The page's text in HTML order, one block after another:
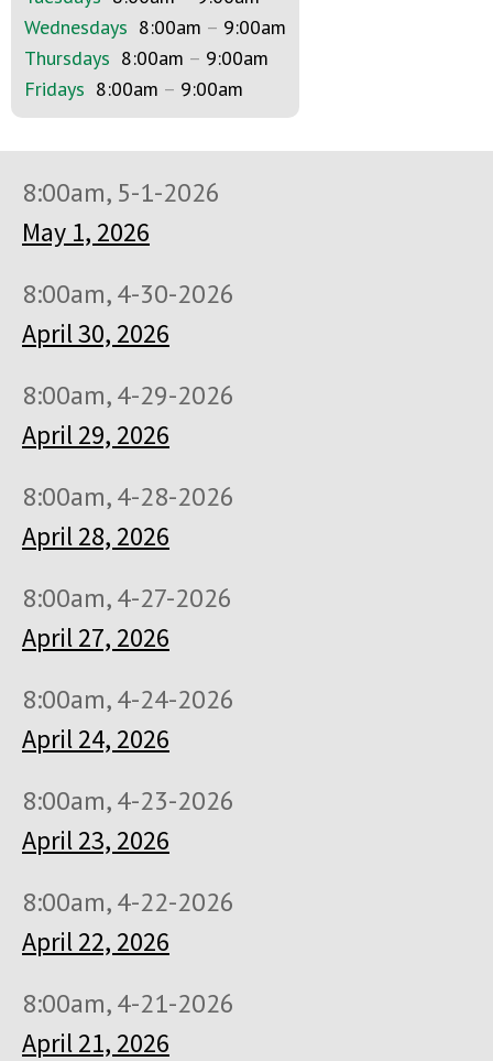
Wednesdays 8:00am – 9:00am
Thursdays 8:00am – 9:00am
Fridays 8:00am – 9:00am
8:00am, 5-1-2026
May 1, 2026
8:00am, 4-30-2026
April 30, 2026
8:00am, 4-29-2026
April 29, 2026
8:00am, 4-28-2026
April 28, 2026
8:00am, 4-27-2026
April 27, 2026
8:00am, 4-24-2026
April 24, 2026
8:00am, 4-23-2026
April 23, 2026
8:00am, 4-22-2026
April 22, 2026
8:00am, 4-21-2026
April 21, 2026